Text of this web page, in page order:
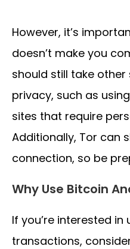
However, it’s
doesn’t make you
should still take
privacy, such as
sites that require
Additionally, Tor can
connection, so be
Why Use Bitcoin
If you’re interested
transactions,